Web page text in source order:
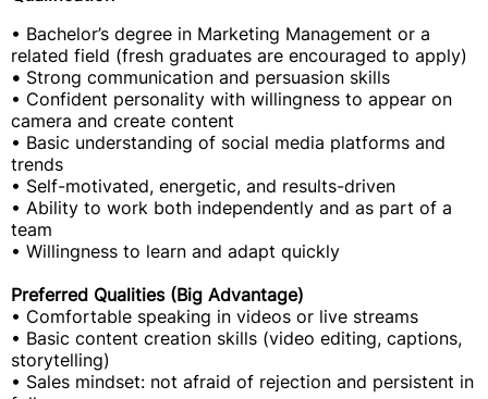
• Bachelor’s degree in Marketing Management or a
related field (fresh graduates are encouraged to apply)
• Strong communication and persuasion skills
• Confident personality with willingness to appear on
camera and create content
• Basic understanding of social media platforms and
trends
• Self-motivated, energetic, and results-driven
• Ability to work both independently and as part of a
team
• Willingness to learn and adapt quickly
Preferred Qualities (Big Advantage)
• Comfortable speaking in videos or live streams
• Basic content creation skills (video editing, captions,
storytelling)
• Sales mindset: not afraid of rejection and persistent in